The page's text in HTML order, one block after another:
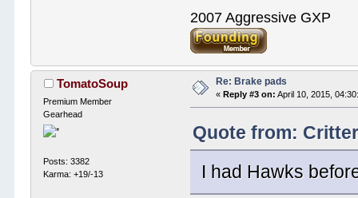
2007 Aggressive GXP
TomatoSoup
Premium Member
Gearhead
Posts: 3382
Karma: +19/-13
Re: Brake pads
«Reply #3 on: April 10, 2015,
Quote from:
I had Hawks